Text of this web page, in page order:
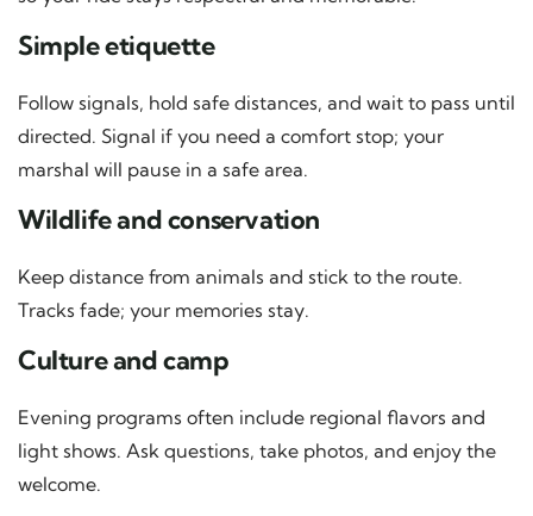
Simple etiquette
Follow signals, hold safe distances, and wait to pass until
directed. Signal if you need a comfort stop; your
marshal will pause in a safe area.
Wildlife and conservation
Keep distance from animals and stick to the route.
Tracks fade; your memories stay.
Culture and camp
Evening programs often include regional flavors and
light shows. Ask questions, take photos, and enjoy the
welcome.